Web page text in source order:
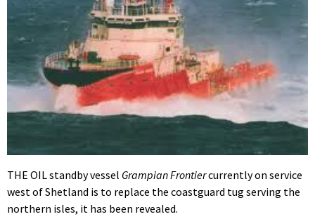
THE OIL standby vessel Grampian Frontiercurrently on service
west of Shetland is to replace the coastguard tug serving the
northern isles, it has been revealed.